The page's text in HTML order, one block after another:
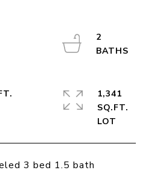
3 bed 1.5 bath
2
1,341
SQ.FT.